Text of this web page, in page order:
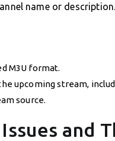
name or description.
M3U format.
upcoming stream,
source.
and